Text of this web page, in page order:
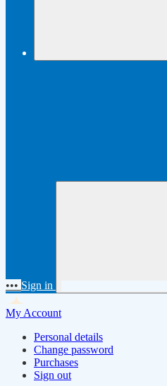
••• Sign in
My Account
Personal details
Change password
Purchases
Sign out